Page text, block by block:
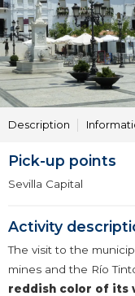
Description
Pick-up points
Sevilla Capital
Activity
The visit to the
mines and the Río
reddish color of its